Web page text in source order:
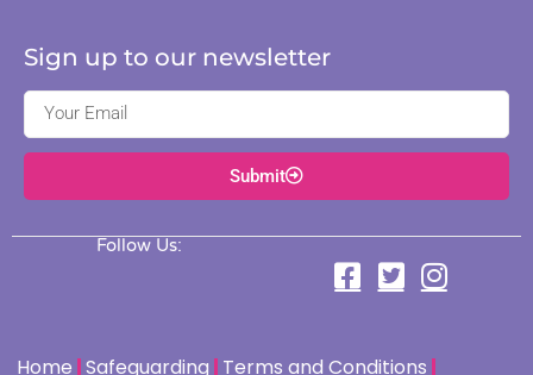
Sign up to our newsletter
Submit
Follow Us:
Home Safeguarding Terms and Conditions